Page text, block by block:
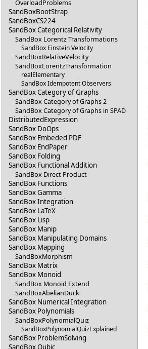
OverloadProblems
SandBoxBootStrap
SandBoxCS224
SandBox Categorical Relativity
SandBox Lorentz Transformations
SandBox Einstein Velocity
SandBoxRelativeVelocity
SandBoxLorentzTransformation
realElementary
SandBox Idempotent Observers
SandBox Category of Graphs
SandBox Category of Graphs 2
SandBox Category of Graphs in SPAD
DistributedExpression
SandBox DoOps
SandBox Embeded PDF
SandBox EndPaper
SandBox Folding
SandBox Functional Addition
SandBox Direct Product
SandBox Functions
SandBox Gamma
SandBox Integration
SandBox LaTeX
SandBox Lisp
SandBox Manip
SandBox Manipulating Domains
SandBox Mapping
SandBoxMorphism
SandBox Matrix
SandBox Monoid
SandBox Monoid Extend
SandBoxAbelianDuck
SandBox Numerical Integration
SandBox Polynomials
SandBoxPolynomialQuiz
SandBoxPolynomialQuizExplained
SandBox ProblemSolving
SandBox Qubic